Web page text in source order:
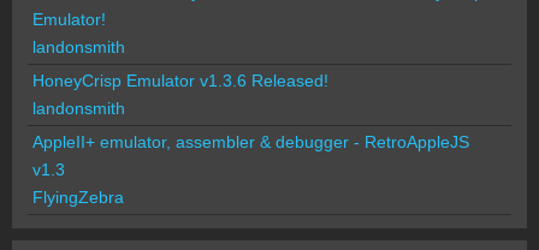
Emulator!
landonsmith
HoneyCrisp Emulator v1.3.6 Released!
landonsmith
AppleII+ emulator, assembler & debugger - RetroAppleJS
v1.3
FlyingZebra